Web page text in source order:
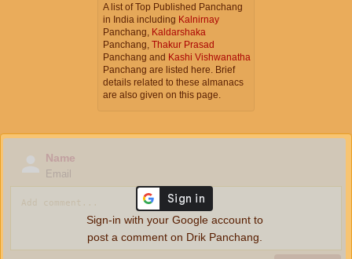
A list of Top Published Panchang
in India including Kalnirnay
Panchang, Kaldarshaka
Panchang, Thakur Prasad
Panchang and Kashi Vishwanatha
Panchang are listed here. Brief
details related to these almanacs
are also given on this page.
Name
Email
Sign-in with your Google account to
post a comment on Drik Panchang.